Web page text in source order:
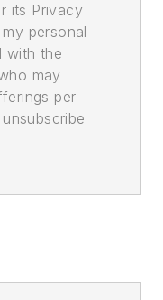
its Privacy
personal
with the
may
per